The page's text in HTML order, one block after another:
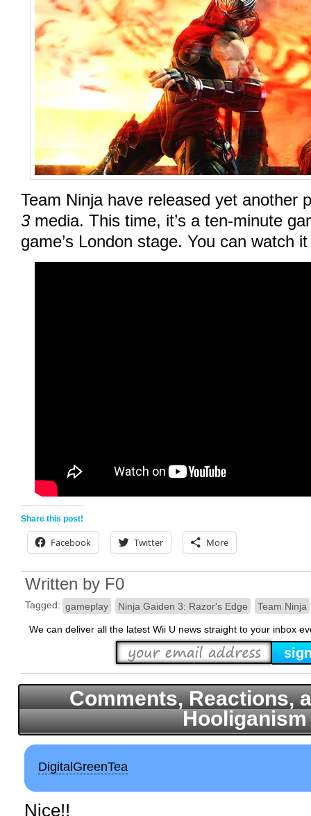
Team Ninja have released yet another
3media. This time, it’s a ten-minute
game’s London stage. You can watch
Share this post!
Facebook Twitter More
Written by F0
Tagged: gameplay Ninja Gaiden 3: Razor's Edge Team Ninja
We can deliver all the latest Wii U news straight to your inbox
Comments, Reactions,
Hooliganism
DigitalGreenTea
Nice!!